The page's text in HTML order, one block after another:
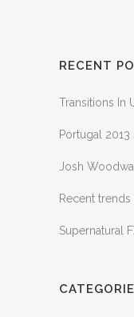
RECENT
Transitions In
Portugal
Josh
Recent
Supernatural